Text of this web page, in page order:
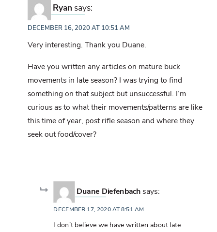
Ryan says:
DECEMBER 16, 2020 AT 10:51 AM
Very interesting. Thank you Duane.
Have you written any articles on mature buck
movements in late season? I was trying to find
something on that subject but unsuccessful. I’m
curious as to what their movements/patterns are like
this time of year, post rifle season and where they
seek out food/cover?
Duane Diefenbach says:
DECEMBER 17, 2020 AT 8:51 AM
I don’t believe we have written about late